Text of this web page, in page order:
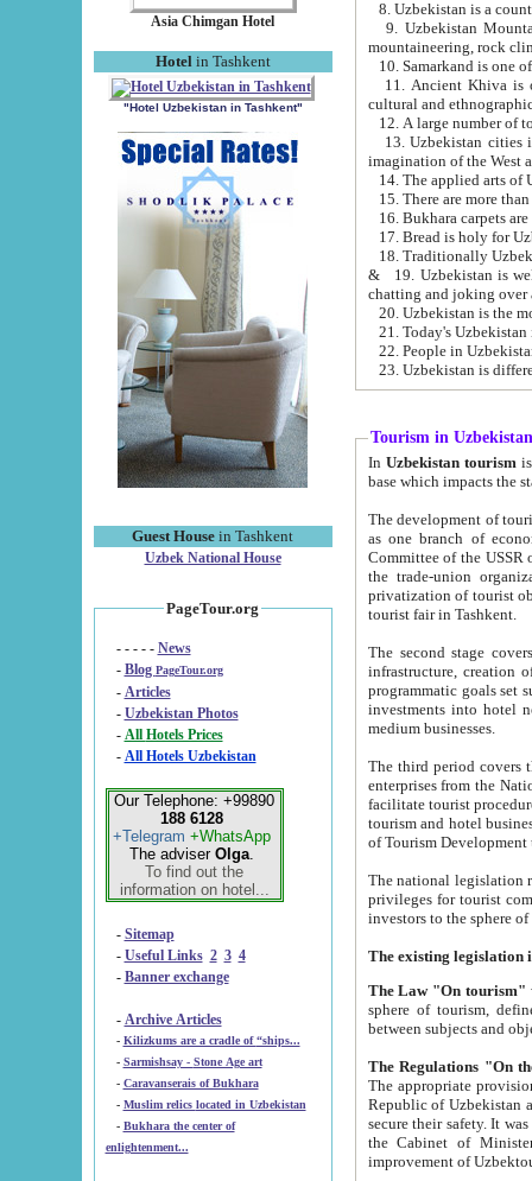
Asia Chimgan Hotel
Hotel in Tashkent
"Hotel Uzbekistan in Tashkent"
Guest House in Tashkent
Uzbek National House
PageTour.org
- - - - - News
- Blog PageTour.org
- Articles
- Uzbekistan Photos
-
All Hotels Prices
- All Hotels Uzbekistan
Our Telephone: +99890
188 6128
+Telegram +WhatsApp
The adviser Olga.
To find out the
information on hotel...
- Sitemap
- Useful Links 2 3 4
- Banner exchange
- Archive Articles
-
Kilizkums are a cradle of “ships...
-
Sarmishsay - Stone Age art
- Caravanserais of Bukhara
-
Muslim relics located in Uzbekistan
- Bukhara the center of
enlightenment...
9. Uzbekistan Mountains are
mountaineering, rock
10. Samarkand is one
11. Ancient Khiva is one of
cultural and
13. Uzbekistan cities including
15. There are more
16. Bukhara carpets
17. Bread is holy for
& 19. Uzbekistan is well known for
chatting and joking over
22. People in
Tourism in Uzbekistan
In Uzbekistan tourism is
The development of tourism in
as one branch of economy on the basis
Committee of the USSR on Foreign Tourism, the Bureau of Youth
the trade-union organizations, etc. This period covers 1992-1995. Since this moment there started
privatization of tourist objects,
tourist fair in Tashkent.
The second stage covers
infrastructure, creation of nongovernmental
programmatic goals set such as the Program of Tourism Development till 2005. There is a
investments into hotel
medium businesses.
The third period covers the years
enterprises from the National Uzbektourism Company. The
facilitate tourist procedures. The government attracts foreign investments and management companies into
tourism and hotel businesses.
of Tourism
The national legislation related
privileges for tourist companies made in form of
The Law "On tourism"
sphere of tourism, defines legislative norms for
The appropriate provision has been approved in
Republic of Uzbekistan and departure of citizens of the Republic of Uzbekistan abroad as tourists, and to
secure their safety. It was issued according
the Cabinet of Ministers of the Republic of Uzbekistan dated 28